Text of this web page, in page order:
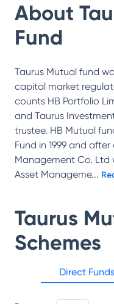
About
Fund
Taurus Mutual fund
capital market
counts HB Portfolio
and Taurus
trustee. HB Mutual
Fund in 1999 and
Management Co.
Asset Manageme...
Taurus
Schemes
Direct Funds